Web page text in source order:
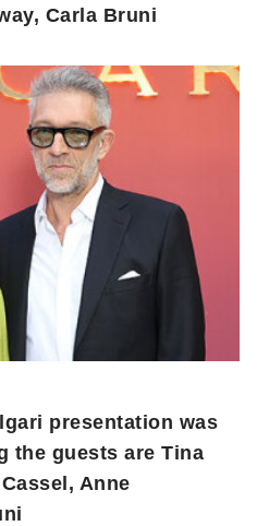
Carla Bruni
presentation was
the guests are Tina
Anne